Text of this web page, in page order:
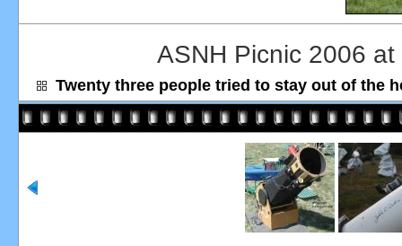
ASNH Picnic 2006
Twenty three people tried to stay out of the